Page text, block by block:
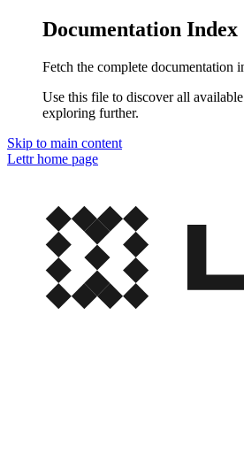
Documentation Index
Fetch the complete documentation
Use this file to discover all
exploring further.
Skip to main content
Lettrhome page